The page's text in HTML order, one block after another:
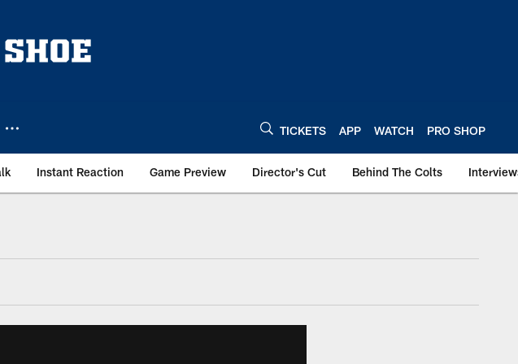
TICKETS APP WATCH PRO SHOP
Instant Reaction Game Preview Director's Cut Behind The Colts